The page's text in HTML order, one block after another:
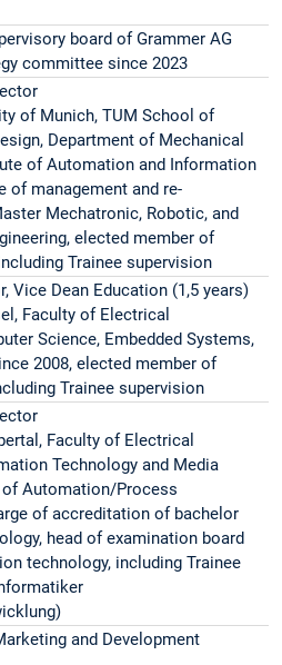
board of Grammer AG
committee since 2023
of Munich, TUM School of
Department of Mechanical
of Automation and Information
of management and re-
Mechatronic, Robotic, and
elected member of
Trainee supervision
Vice Dean Education (1,5 years)
Faculty of Electrical
Science, Embedded Systems,
2008, elected member of
Trainee supervision
Faculty of Electrical
Technology and Media
of Automation/Process
of accreditation of bachelor
head of examination board
technology, including Trainee
and Development